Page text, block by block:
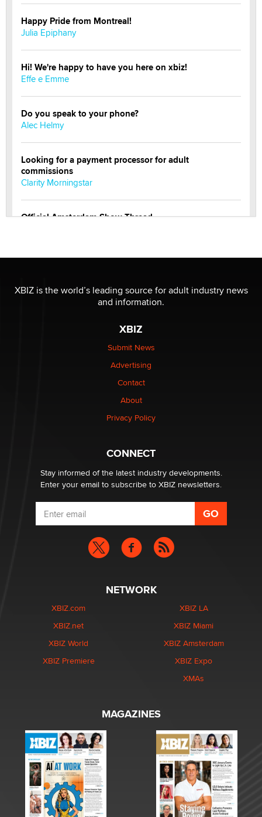
Happy Pride from Montreal!
Julia Epiphany
Hi! We're happy to have you here on xbiz!
Effe e Emme
Do you speak to your phone?
Alec Helmy
Looking for a payment processor for adult
commissions
Clarity Morningstar
Official Amsterdam Show Thread
Elon Musk’s xAI sues Minnesota over its first-in-the-
nation law banning ‘nudification’ technology
Why “Good Looks Sell Themselves” Is a Trap for New
XBIZ is the world’s leading source for adult industry news
and information.
XBIZ
Submit News
Advertising
Contact
About
Privacy Policy
CONNECT
Stay informed of the latest industry developments.
Enter your email to subscribe to XBIZ newsletters.
NETWORK
XBIZ.com
XBIZ.net
XBIZ World
XBIZ Premiere
XBIZ LA
XBIZ Miami
XBIZ Amsterdam
XBIZ Expo
XMAs
MAGAZINES